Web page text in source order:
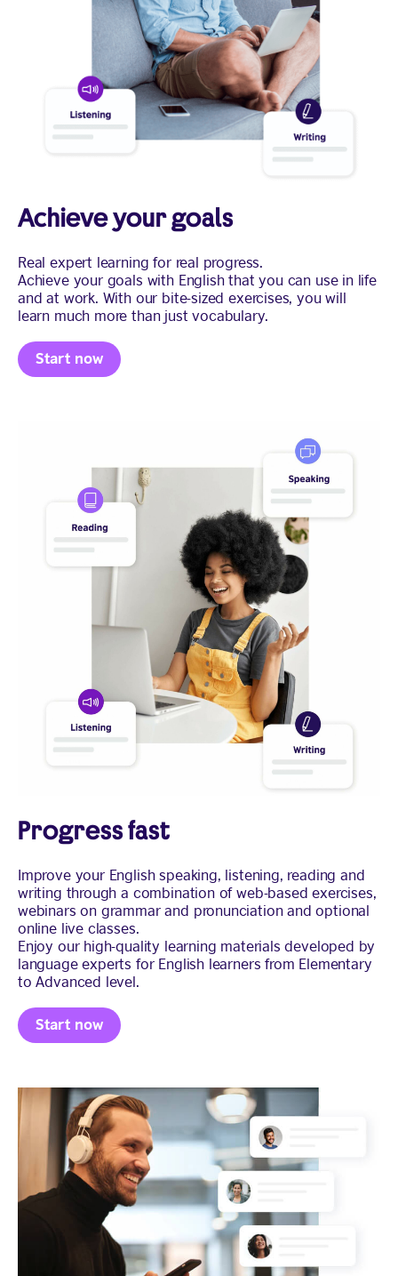
Achieve your goals
Real expert learning for real progress.
Achieve your goals with English that you can use in life
and at work. With our bite-sized exercises, you will
learn much more than just vocabulary.
Start now
Progress fast
Improve your English speaking, listening, reading and
writing through a combination of web-based exercises,
webinars on grammar and pronunciation and optional
online live classes.
Enjoy our high-quality learning materials developed by
language experts for English learners from Elementary
to Advanced level.
Start now